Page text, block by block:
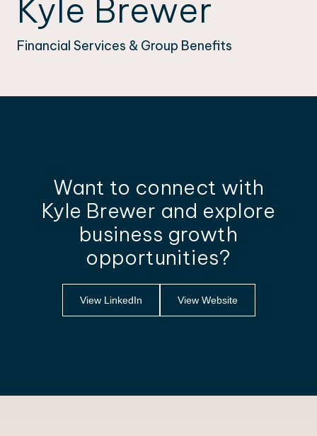
Kyle Brewer
Financial Services & Group Benefits
Want to connect with
Kyle Brewer and explore
business growth
opportunities?
View LinkedIn View Website